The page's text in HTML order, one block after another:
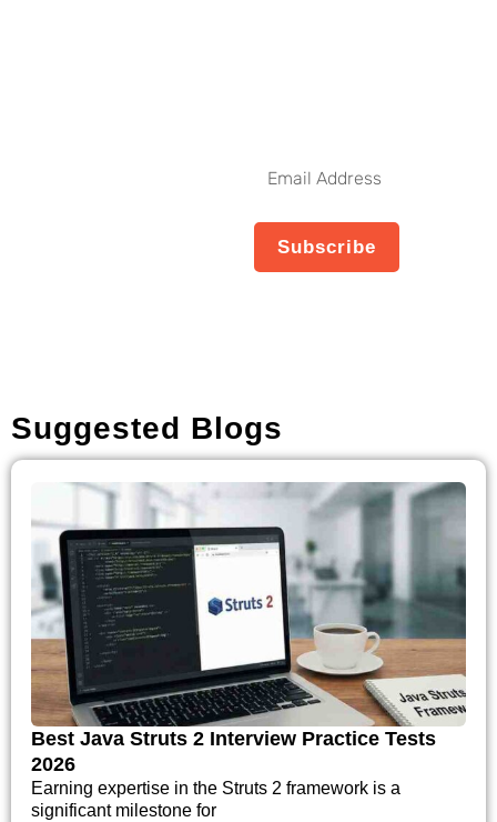
Email
Subscribe
Suggested Blogs
Best Java Struts 2 Interview Practice Tests
2026
Earning expertise in the Struts 2 framework is a
significant milestone for